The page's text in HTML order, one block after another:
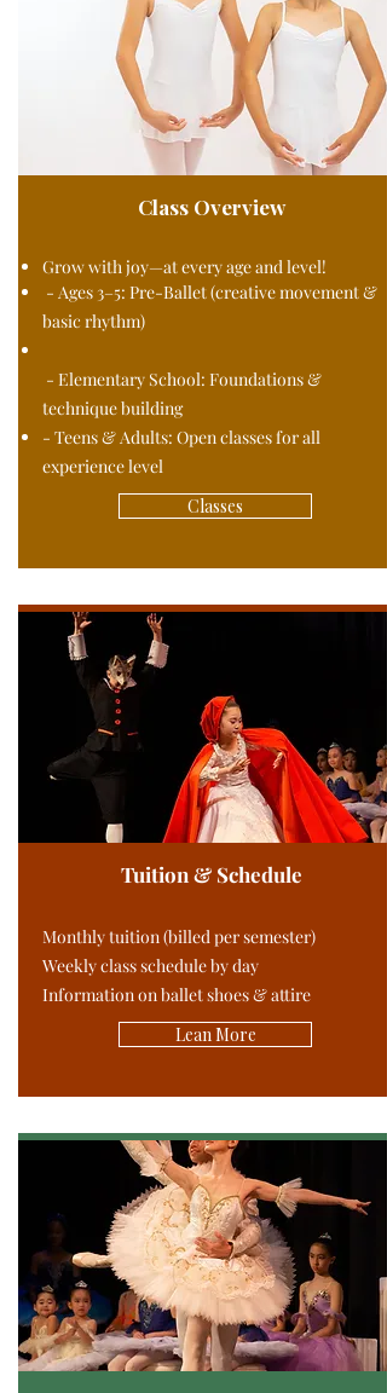
Class Overview
Grow with joy—at every age and level!
- Ages 3–5: Pre-Ballet (creative movement &
basic rhythm)
- Elementary School: Foundations &
technique building
- Teens & Adults: Open classes for all
experience level
Classes
Tuition & Schedule
Monthly tuition (billed per semester)
Weekly class schedule by day
Information on ballet shoes & attire
Lean More